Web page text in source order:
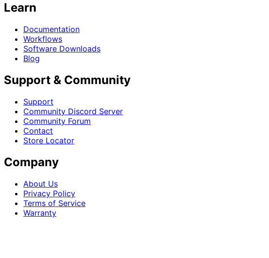
Learn
Documentation
Workflows
Software Downloads
Blog
Support & Community
Support
Community Discord Server
Community Forum
Contact
Store Locator
Company
About Us
Privacy Policy
Terms of Service
Warranty